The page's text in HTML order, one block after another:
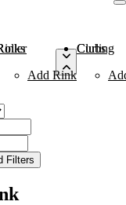
Rinks
Add Rink
Curling Clubs
Filters